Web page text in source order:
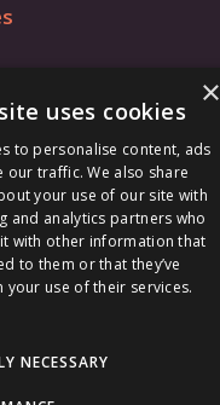
×
uses cookies
to personalise content, ads
our traffic. We also share
your use of our site with
and analytics partners who
with other information that
to them or that they’ve
use of their services.
NECESSARY